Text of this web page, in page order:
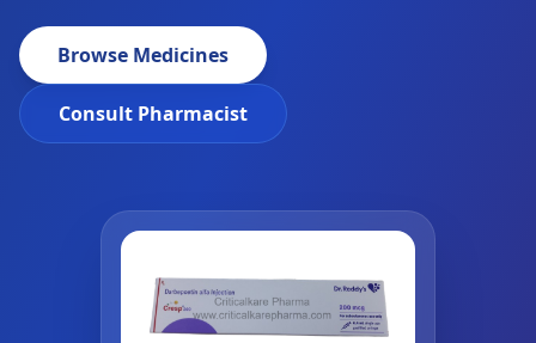
Browse Medicines
Consult Pharmacist